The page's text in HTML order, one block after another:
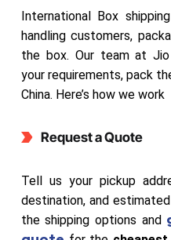
International Box
handling customers,
the box. Our team at
your requirements, pack
China. Here’s how we work
Request a Quote
Tell us your pickup
destination, and
the shipping options and